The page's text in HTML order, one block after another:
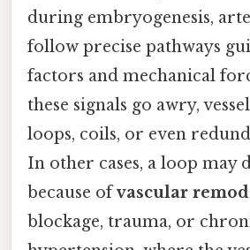
during embryogenesis,
follow precise pathways
factors and mechanical
these signals go awry,
loops, coils, or even
In other cases, a loop may
because ofvascular
blockage, trauma, or